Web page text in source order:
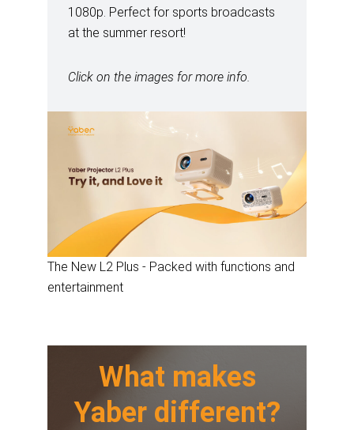
1080p. Perfect for sports broadcasts
at the summer resort!
Click on the images for more info.
The New L2 Plus - Packed with functions and
entertainment
What makes
Yaber different?